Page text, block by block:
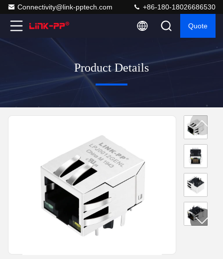
Connectivity@link-pptech.com +86-180-18026686530
Quote
Product Details